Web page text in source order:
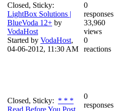
Closed, Sticky:
LightBox Solutions |
BlueVoda 12+ by
VodaHost
Started by VodaHost,
04-06-2012, 11:30 AM
0
responses
33,960
views
0
reactions
Closed, Sticky: * * *
Read Before You Post
0
responses